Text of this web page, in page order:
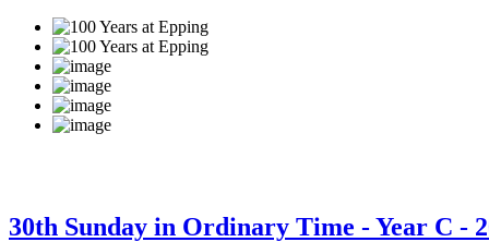
30th Sunday in Ordinary Time - Year C -